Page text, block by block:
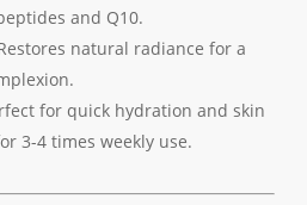
and Q10.
natural radiance for a
for quick hydration and skin
3-4 times weekly use.